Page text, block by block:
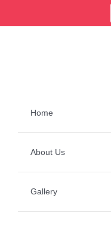
to
Home
About Us
Gallery